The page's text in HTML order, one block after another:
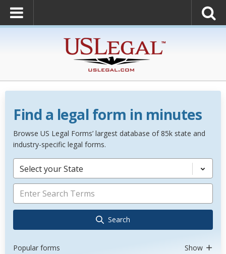
Find a legal form in minutes
Browse US Legal Forms’ largest database of 85k state and
industry-specific legal forms.
Select your State
Search
Popular forms Show